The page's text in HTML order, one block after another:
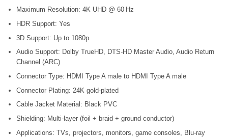
Maximum Resolution: 4K UHD @ 60 Hz
HDR Support: Yes
3D Support: Up to 1080p
Audio Support: Dolby TrueHD, DTS-HD Master Audio, Audio Return
Channel (ARC)
Connector Type: HDMI Type A male to HDMI Type A male
Connector Plating: 24K gold-plated
Cable Jacket Material: Black PVC
Shielding: Multi-layer (foil + braid + ground conductor)
Applications: TVs, projectors, monitors, game consoles, Blu-ray